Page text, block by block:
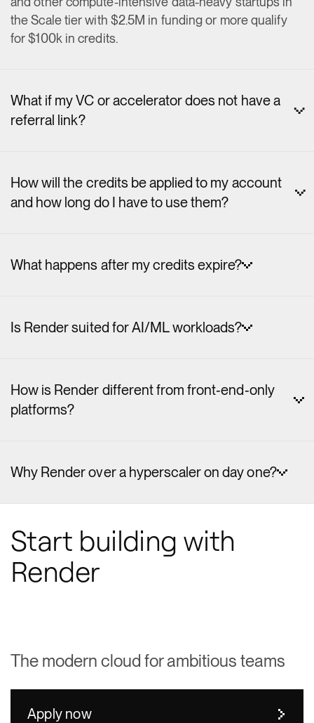
the Scale tier with $2.5M in funding or more qualify
for $100k in credits.
What if my VC or accelerator does not have a
referral link?
How will the credits be applied to my account
and how long do I have to use them?
What happens after my credits expire?
Is Render suited for AI/ML workloads?
How is Render different from front‑end‑only
platforms?
Why Render over a hyperscaler on day one?
Start building with
Render
The modern cloud for ambitious teams
Apply now